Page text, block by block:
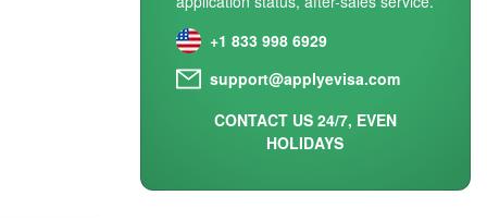
+1 833 998 6929
support@applyevisa.com
CONTACT US 24/7, EVEN
HOLIDAYS